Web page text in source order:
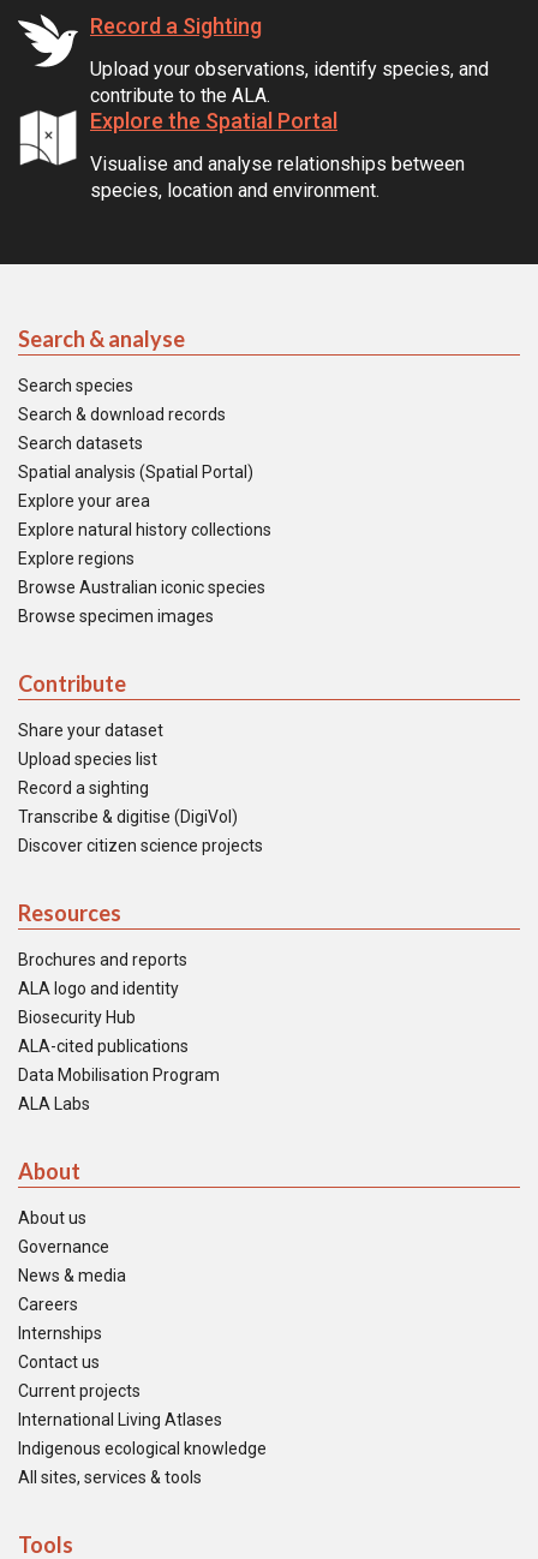
Record a Sighting
Upload your observations, identify species, and
contribute to the ALA.
Explore the Spatial Portal
Visualise and analyse relationships between
species, location and environment.
Search & analyse
Search species
Search & download records
Search datasets
Spatial analysis (Spatial Portal)
Explore your area
Explore natural history collections
Explore regions
Browse Australian iconic species
Browse specimen images
Contribute
Share your dataset
Upload species list
Record a sighting
Transcribe & digitise (DigiVol)
Discover citizen science projects
Resources
Brochures and reports
ALA logo and identity
Biosecurity Hub
ALA-cited publications
Data Mobilisation Program
ALA Labs
About
About us
Governance
News & media
Careers
Internships
Contact us
Current projects
International Living Atlases
Indigenous ecological knowledge
All sites, services & tools
Tools